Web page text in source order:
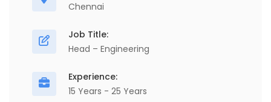
Chennai
Job Title:
Head – Engineering
Experience:
15 Years - 25 Years